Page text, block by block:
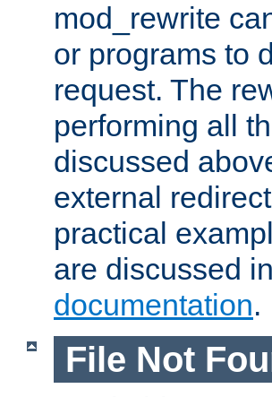
mod_rewrite
or programs to
request. The
performing all
discussed
external
practical
are discussed
documentation.
File Not